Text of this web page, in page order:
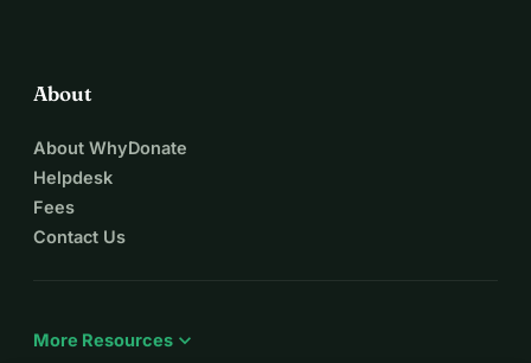
About
About WhyDonate
Helpdesk
Fees
Contact Us
More Resources expand_more